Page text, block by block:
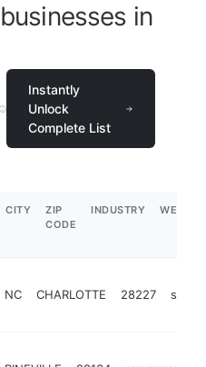
in
Instantly
Unlock
Complete List
CITY
ZIP
CODE
INDUSTRY
NC CHARLOTTE 28227